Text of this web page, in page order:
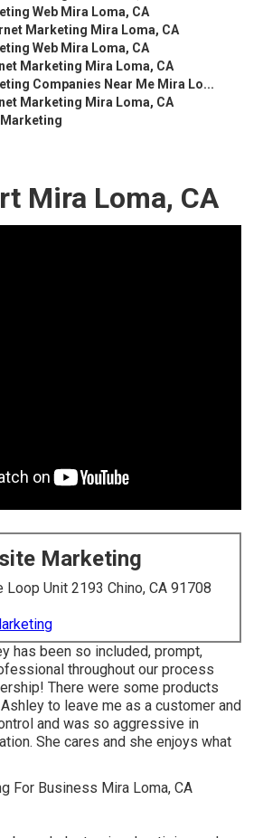
Web Mira Loma, CA
Marketing Mira Loma, CA
Web Mira Loma, CA
Marketing Mira Loma, CA
Companies Near Me Mira Lo...
Marketing Mira Loma, CA
Mira Loma, CA
Marketing
Loop Unit 2193 Chino, CA 91708
has been so included, prompt,
throughout our process
There were some products
to leave me as a customer and
and was so aggressive in
She cares and she enjoys what